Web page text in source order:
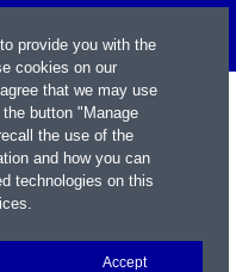
provide you with the
cookies on our
that we may use
button "Manage
the use of the
and how you can
technologies on this
.
Accept